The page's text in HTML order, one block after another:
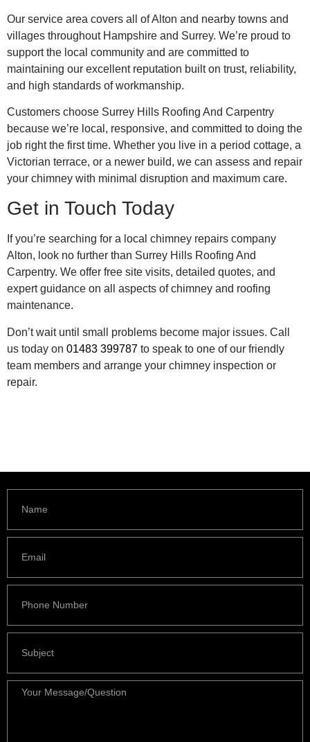
Our service area covers all of Alton and nearby towns and
villages throughout Hampshire and Surrey. We’re proud to
support the local community and are committed to
maintaining our excellent reputation built on trust, reliability,
and high standards of workmanship.
Customers choose Surrey Hills Roofing And Carpentry
because we’re local, responsive, and committed to doing the
job right the first time. Whether you live in a period cottage, a
Victorian terrace, or a newer build, we can assess and repair
your chimney with minimal disruption and maximum care.
Get in Touch Today
If you’re searching for a local chimney repairs company
Alton, look no further than Surrey Hills Roofing And
Carpentry. We offer free site visits, detailed quotes, and
expert guidance on all aspects of chimney and roofing
maintenance.
Don’t wait until small problems become major issues. Call
us today on 01483 399787 to speak to one of our friendly
team members and arrange your chimney inspection or
repair.